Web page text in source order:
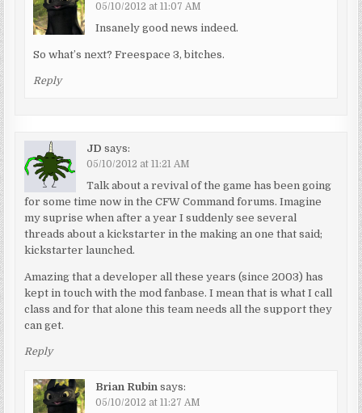
05/10/2012 at 11:07 AM
Insanely good news indeed.
So what’s next? Freespace 3, bitches.
Reply
JD says:
05/10/2012 at 11:21 AM
Talk about a revival of the game has been going
for some time now in the CFW Command forums. Imagine
my suprise when after a year I suddenly see several
threads about a kickstarter in the making an one that said;
kickstarter launched.
Amazing that a developer all these years (since 2003) has
kept in touch with the mod fanbase. I mean that is what I call
class and for that alone this team needs all the support they
can get.
Reply
Brian Rubin says:
05/10/2012 at 11:27 AM